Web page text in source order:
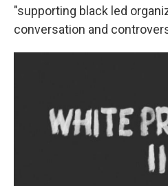
"supporting black led
conversation and